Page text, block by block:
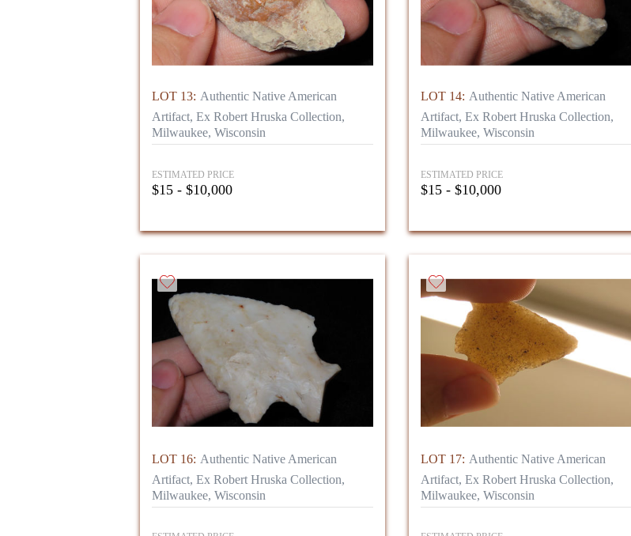
LOT 13: Authentic Native American
Artifact, Ex Robert Hruska Collection,
Milwaukee, Wisconsin
ESTIMATED PRICE
$15 - $10,000
LOT 14: Authentic Native American
Artifact, Ex Robert Hruska Collection,
Milwaukee, Wisconsin
ESTIMATED PRICE
$15 - $10,000
LOT 16: Authentic Native American
Artifact, Ex Robert Hruska Collection,
Milwaukee, Wisconsin
LOT 17: Authentic Native American
Artifact, Ex Robert Hruska Collection,
Milwaukee, Wisconsin